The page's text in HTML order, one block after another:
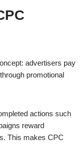
advertisers pay
promotional
actions such
reward
This makes CPC